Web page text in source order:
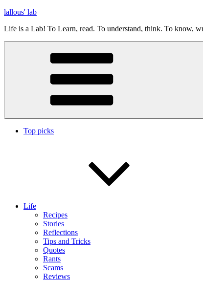
Skip
content
lallous' lab
Life is a Lab! To Learn, read. To understand, think. To know,
Top picks
Life
Recipes
Stories
Reflections
Tips and Tricks
Quotes
Rants
Scams
Reviews